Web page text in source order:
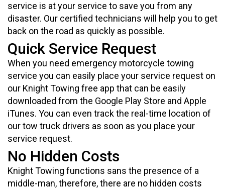
service is at your service to save you from any
disaster. Our certified technicians will help you to get
back on the road as quickly as possible.
Quick Service Request
When you need emergency motorcycle towing
service you can easily place your service request on
our Knight Towing free app that can be easily
downloaded from the Google Play Store and Apple
iTunes. You can even track the real-time location of
our tow truck drivers as soon as you place your
service request.
No Hidden Costs
Knight Towing functions sans the presence of a
middle-man, therefore, there are no hidden costs